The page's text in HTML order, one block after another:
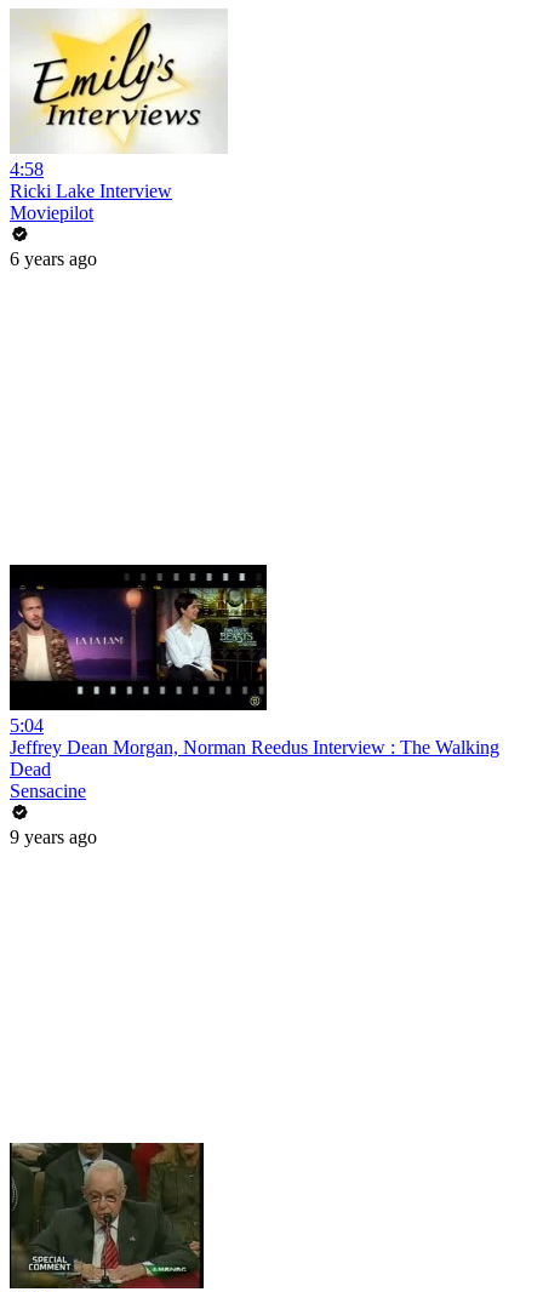
4:58
Ricki Lake Interview
Moviepilot
6 years ago
5:04
Jeffrey Dean Morgan, Norman Reedus Interview : The Walking
Dead
Sensacine
9 years ago